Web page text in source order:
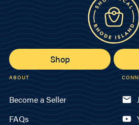
Shop
ABOUT
Become a Seller
FAQs